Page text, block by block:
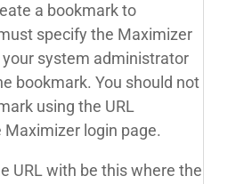
a bookmark to
specify the Maximizer
your system administrator
bookmark. You should not
using the URL
Maximizer login page.
URL with be this where the